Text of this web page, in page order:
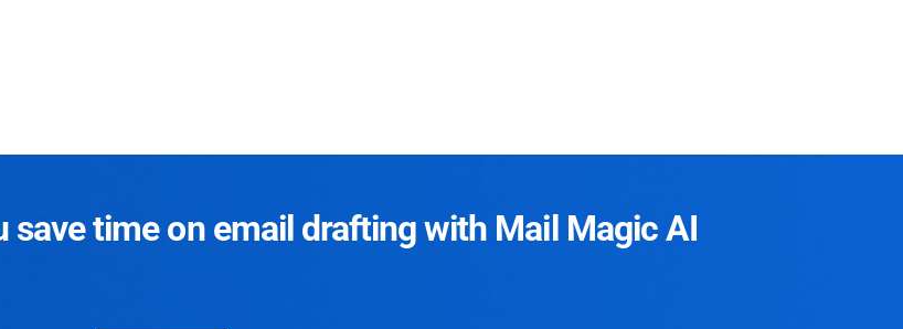
save time on email drafting with Mail Magic AI